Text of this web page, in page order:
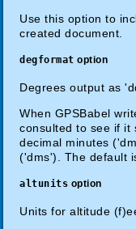
Use this option to
created document.
degformat option
Degrees output as
When GPSBabel
consulted to see if it
decimal minutes
('dms'). The default
altunits option
Units for altitude